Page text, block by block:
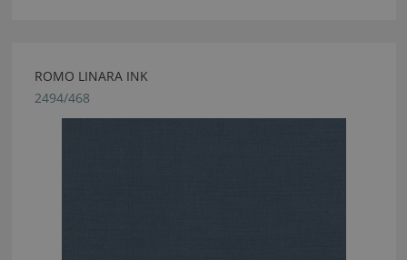
ROMO LINARA INK
2494/468